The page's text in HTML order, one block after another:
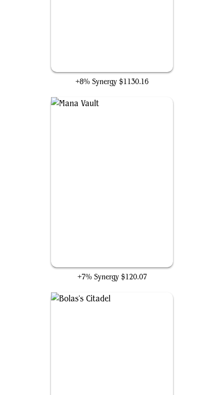
+8% Synergy $1130.16
+7% Synergy $120.07